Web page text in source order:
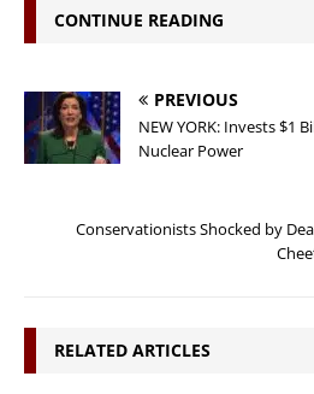
CONTINUE READING
PREVIOUS
NEW YORK: Invests $1
Nuclear Power
Conservationists Shocked by
RELATED ARTICLES